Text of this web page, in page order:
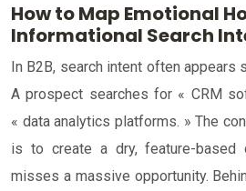
How to Map Emotional
Informational Search
In B2B, search intent often appears
A prospect searches for « CRM
« data analytics platforms. » The
is to create a dry, feature-based
misses a massive opportunity.